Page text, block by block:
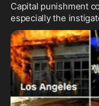
Capital punishment
especially the